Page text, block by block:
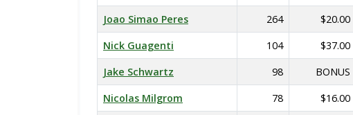
Joao Simao Peres
264 $20.00
Nick Guagenti
104 $37.00
Jake Schwartz
98 BONUS
Nicolas Milgrom
78 $16.00